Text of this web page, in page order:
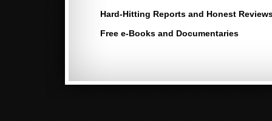
Hard-Hitting Reports and Honest
Free e-Books and Documentaries